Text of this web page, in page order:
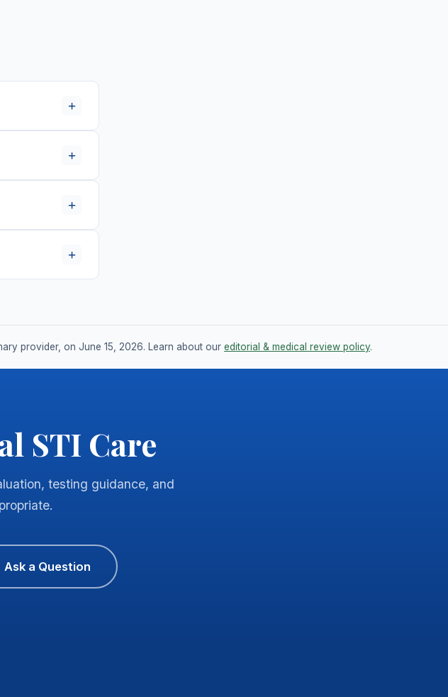
+
+
+
+
provider, on June 15, 2026. Learn about our editorial & medical review policy.
STI Care
testing guidance, and
Ask a Question